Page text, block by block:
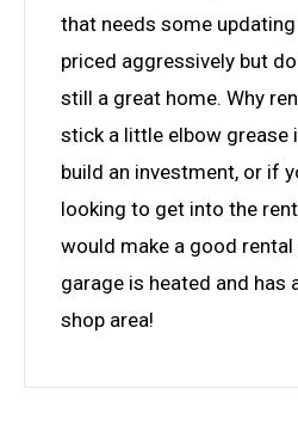
that needs some
priced aggressively but
still a great home. Why
stick a little elbow grease
build an investment, or if
looking to get into the
would make a good rental
garage is heated and has
shop area!